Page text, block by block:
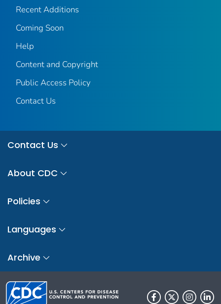
Recent Additions
Coming Soon
Help
Content and Copyright
Public Access Policy
Contact Us
Contact Us
About CDC
Policies
Languages
Archive